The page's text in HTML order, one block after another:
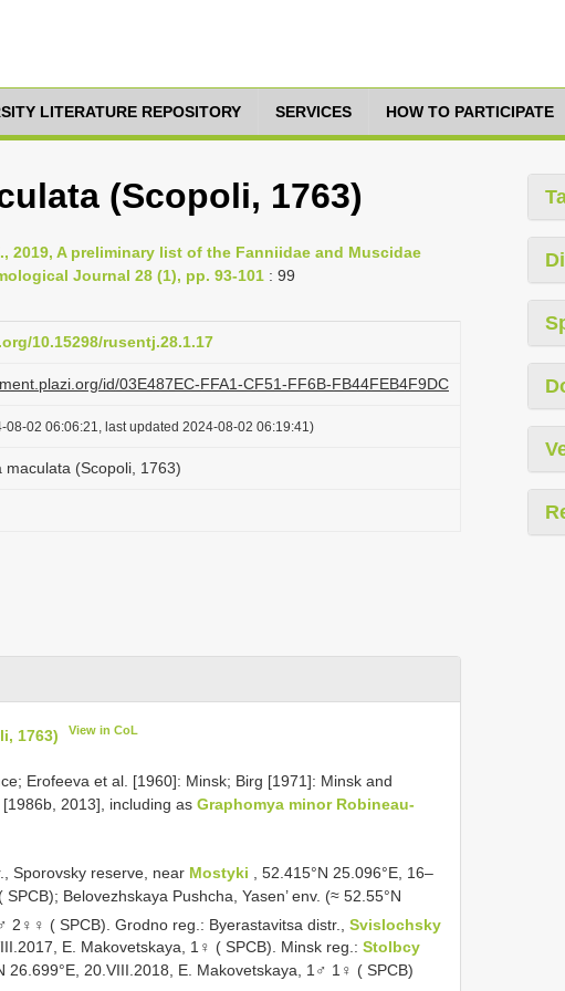
LITERATURE REPOSITORY SERVICES HOW TO PARTICIPATE
(Scopoli, 1763)
2019, A preliminary list of the Fanniidae and Muscidae
Journal 28 (1), pp. 93-101 : 99
10.15298/rusentj.28.1.17
id/03E487EC-FFA1-CF51-FF6B-FB44FEB4F9DC
08-02 06:06:21, last updated 2024-08-02 06:19:41)
maculata (Scopoli, 1763)
1763) View in CoL
Erofeeva et al. [1960]: Minsk; Birg [1971]: Minsk and
2013], including as Graphomya minor Robineau-
Sporovsky reserve, near Mostyki
, 52.415°N 25.096°E, 16–
Belovezhskaya Pushcha, Yasen’ env. (≈ 52.55°N
2♀♀ ( SPCB). Grodno reg.: Byerastavitsa distr.,Svislochsky
E. Makovetskaya, 1♀ ( SPCB). Minsk reg.: Stolbcy
26.699°E, 20.VIII.2018, E. Makovetskaya, 1♂ 1♀ ( SPCB)